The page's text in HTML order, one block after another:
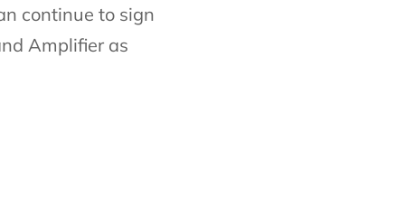
continue to sign
Amplifier as